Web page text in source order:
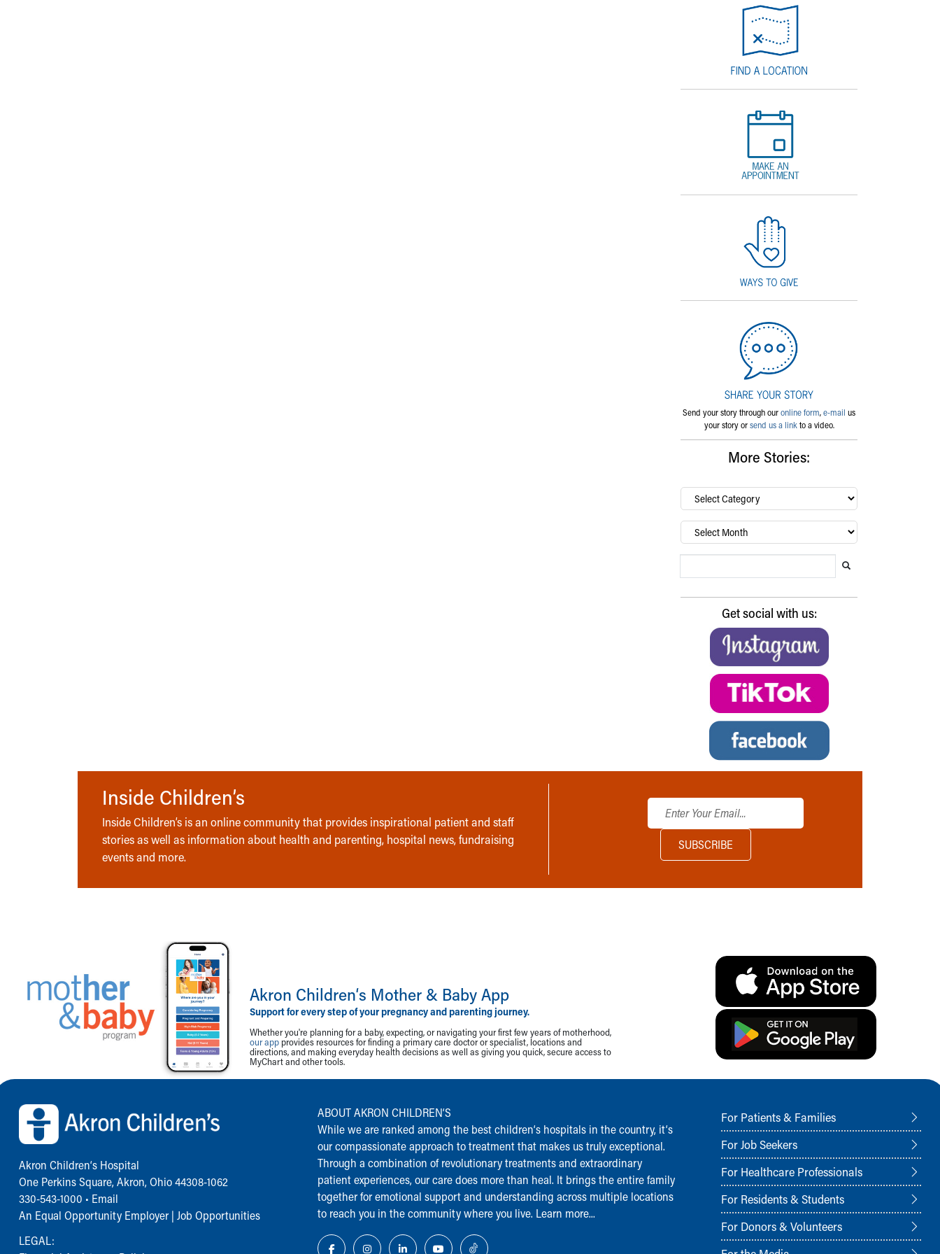
Send your story through ouronline form,e-mail us
your story orsend us a linkto a video.
More Stories:
By
category…
Archives
Get social with us:
Inside Children’s
Inside Children’s is an online community that provides inspirational patient and staff
stories as well as information about health and parenting, hospital news, fundraising
events and more.
Akron Children‘s Mother & Baby App
Support for every step of your pregnancy and parenting journey.
Whether you're planning for a baby, expecting, or navigating your first few years of motherhood,
our app provides resources for finding a primary care doctor or specialist, locations and
directions, and making everyday health decisions as well as giving you quick, secure access to
MyChart and other tools.
Back to top of page
Akron Children‘s Hospital
One Perkins Square, Akron, Ohio 44308-1062
330-543-1000 • Email
An Equal Opportunity Employer | Job Opportunities
LEGAL:
ABOUT AKRON CHILDREN‘S
While we are ranked among the best children‘s hospitals in the country, it‘s
our compassionate approach to treatment that makes us truly exceptional.
Through a combination of revolutionary treatments and extraordinary
patient experiences, our care does more than heal. It brings the entire family
together for emotional support and understanding across multiple locations
to reach you in the community where you live. Learn more...
For Patients & Families
For Job Seekers
For Healthcare Professionals
For Residents & Students
For Donors & Volunteers